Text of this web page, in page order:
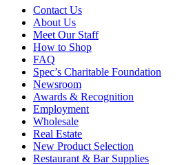
Contact Us
About Us
Meet Our Staff
How to Shop
FAQ
Spec’s Charitable Foundation
Newsroom
Awards & Recognition
Employment
Wholesale
Real Estate
New Product Selection
Restaurant & Bar Supplies